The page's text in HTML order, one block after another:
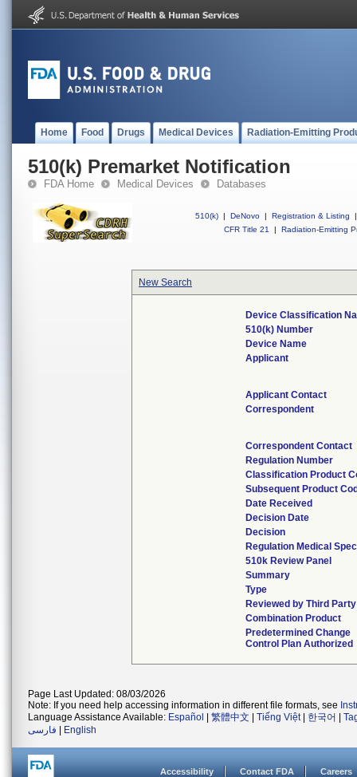
Home Food Drugs Medical Devices Radiation-Emitting
510(k) Premarket Notification
FDA Home Medical Devices Databases
510(k) | DeNovo | Registration & Listing
|
CFR Title 21
| Radiation-Emitting
New Search
Device Classification
510(k) Number
Device Name
Applicant
Applicant Contact
Correspondent
Correspondent Contact
Regulation Number
Classification Product
Subsequent Product
Date Received
Decision Date
Decision
Regulation Medical
510k Review Panel
Summary
Type
Reviewed by Third Party
Combination Product
Predetermined Change
Control Plan Authorized
Page Last Updated: 08/03/2026
Note: If you need help accessing information in different file formats, see
Language Assistance Available: Español 繁體中文 Tiếng Việt| 한국어
فارسی
English
Accessibility Contact FDA Careers